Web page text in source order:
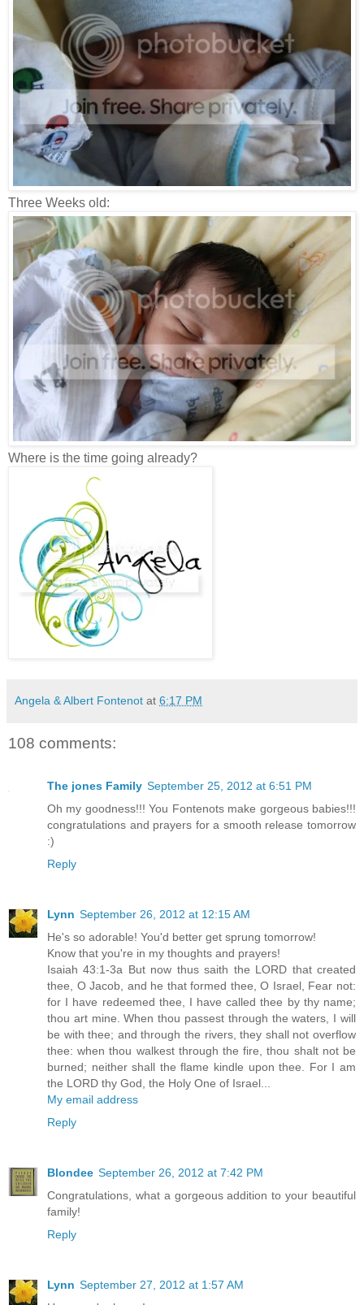
Three Weeks old:
Where is the time going already?
Angela & Albert Fontenot at 6:17 PM
108 comments:
The jones Family September 25, 2012 at 6:51 PM
Oh my goodness!!! You Fontenots make gorgeous babies!!!
congratulations and prayers for a smooth release tomorrow
:)
Reply
Lynn September 26, 2012 at 12:15 AM
He's so adorable! You'd better get sprung tomorrow!
Know that you're in my thoughts and prayers!
Isaiah 43:1-3a But now thus saith the LORD that created
thee, O Jacob, and he that formed thee, O Israel, Fear not:
for I have redeemed thee, I have called thee by thy name;
thou art mine. When thou passest through the waters, I will
be with thee; and through the rivers, they shall not overflow
thee: when thou walkest through the fire, thou shalt not be
burned; neither shall the flame kindle upon thee. For I am
the LORD thy God, the Holy One of Israel...
My email address
Reply
Blondee September 26, 2012 at 7:42 PM
Congratulations, what a gorgeous addition to your beautiful
family!
Reply
Lynn September 27, 2012 at 1:57 AM